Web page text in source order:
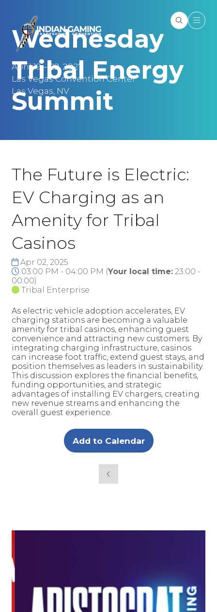
April 19 – 22, 2027
Las Vegas Convention Center
Las Vegas, NV
Wednesday
Tribal Energy
Summit
The Future is Electric:
EV Charging as an
Amenity for Tribal
Casinos
Apr 02, 2025
03:00 PM - 04:00 PM (Your local time: 23:00 -
00:00)
Tribal Enterprise
As electric vehicle adoption accelerates, EV
charging stations are becoming a valuable
amenity for tribal casinos, enhancing guest
convenience and attracting new customers. By
integrating charging infrastructure, casinos
can increase foot traffic, extend guest stays, and
position themselves as leaders in sustainability.
This discussion explores the financial benefits,
funding opportunities, and strategic
advantages of installing EV chargers, creating
new revenue streams and enhancing the
overall guest experience.
Add to Calendar